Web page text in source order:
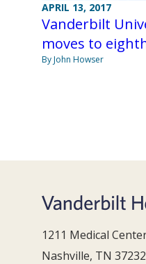
APRIL 13, 2017
Vanderbilt
moves to
By John Howser
1211 Medical
Nashville, TN 37232